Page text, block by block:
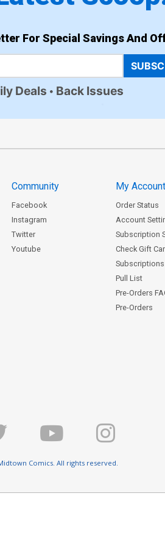
For Special Savings And
Deals Back Issues
Community
Facebook
Instagram
Twitter
Youtube
My
Order Status
Account
Subscription
Check Gift
Subscriptions
Pull List
Pre-Orders
Pre-Orders
Comics. All rights reserved.